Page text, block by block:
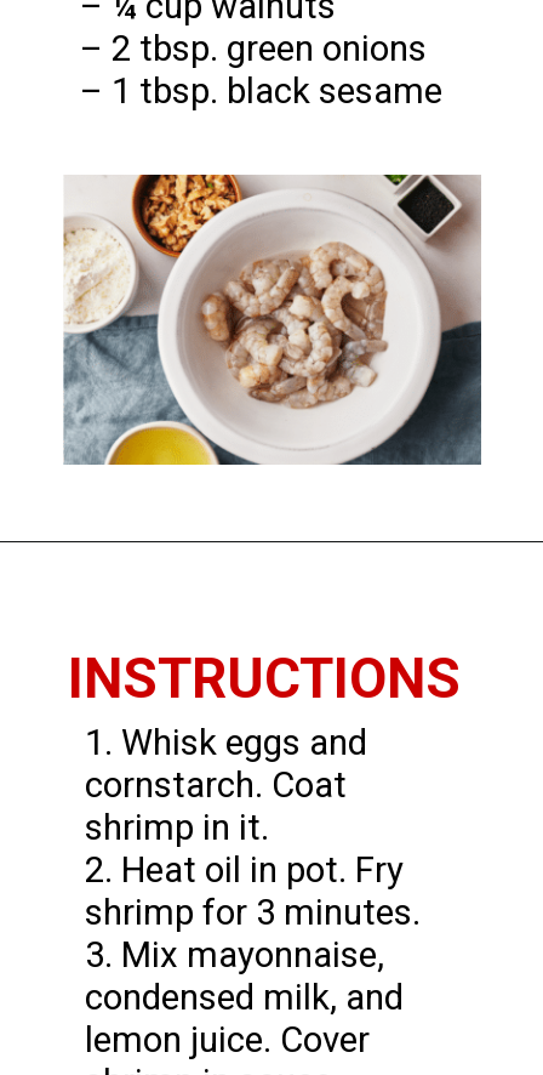
– 2 tbsp. green onions
– 1 tbsp. black sesame
INSTRUCTIONS
1. Whisk eggs and
cornstarch. Coat
shrimp in it.
2. Heat oil in pot. Fry
shrimp for 3 minutes.
3. Mix mayonnaise,
condensed milk, and
lemon juice. Cover